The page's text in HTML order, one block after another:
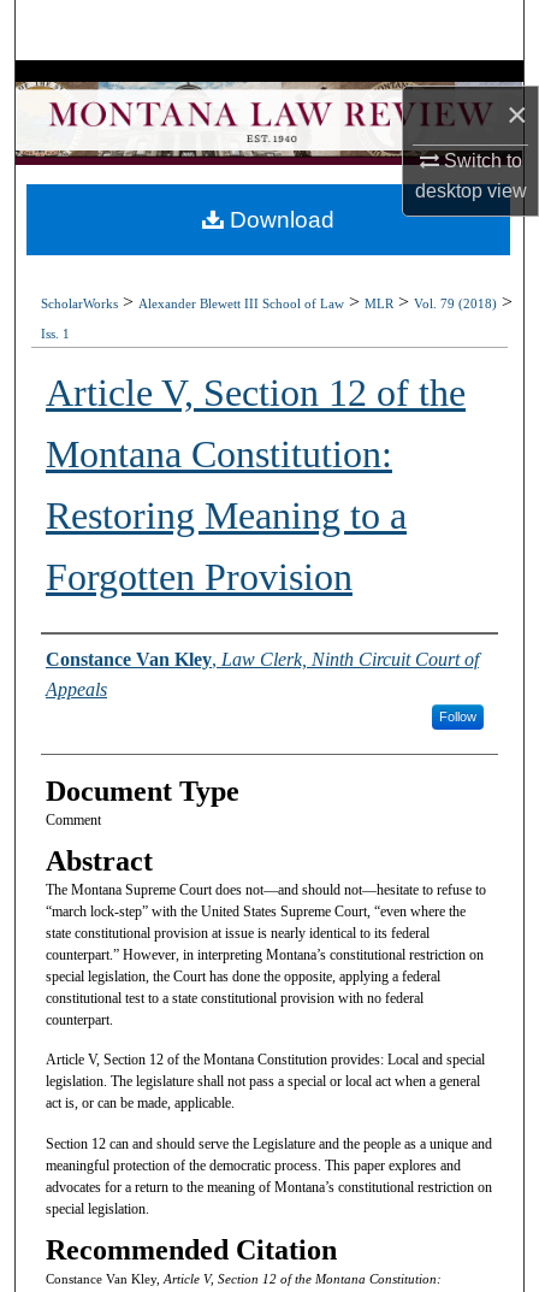
×
Switch to
desktopview
Browse Collections
My Account
About
ScholarWorks > Alexander Blewett III School of Law >MLR >Vol. 79 (2018) >
Iss. 1
Article V, Section 12 of the
Montana Constitution:
Restoring Meaning to a
Forgotten Provision
Authors
Constance Van Kley, Law Clerk, Ninth Circuit Court of
Appeals
Follow
Document Type
Comment
Abstract
The Montana Supreme Court does not—and should not—hesitate to refuse to
“march lock-step” with the United States Supreme Court, “even where the
state constitutional provision at issue is nearly identical to its federal
counterpart.” However, in interpreting Montana’s constitutional restriction on
special legislation, the Court has done the opposite, applying a federal
constitutional test to a state constitutional provision with no federal
counterpart.
Article V, Section 12 of the Montana Constitution provides: Local and special
legislation. The legislature shall not pass a special or local act when a general
act is, or can be made, applicable.
Section 12 can and should serve the Legislature and the people as a unique and
meaningful protection of the democratic process. This paper explores and
advocates for a return to the meaning of Montana’s constitutional restriction on
special legislation.
Recommended Citation
Constance Van Kley, Article V, Section 12 of the Montana Constitution:
Download